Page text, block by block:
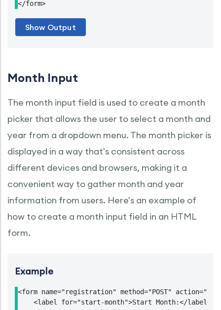
Month Input
The month input field is used to create a month
picker that allows the user to select a month and
year from a dropdown menu. The month picker is
displayed in a way that's consistent across
different devices and browsers, making it a
convenient way to gather month and year
information from users. Here's an example of
how to create a month input field in an HTML
form.
Example
<form name="registration" method="POST"
    <label for="start-month">Start Month:</label>